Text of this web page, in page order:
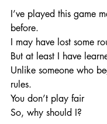
I’ve played this game
before.
I may have lost some
But at least I have
Unlike someone who
rules.
You don’t play fair
So, why should I?